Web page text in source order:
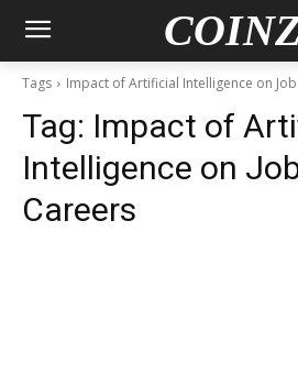
Tags Impact of Artificial Intelligence on
Tag: Impact of
Intelligence on
Careers